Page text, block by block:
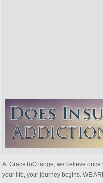
At GraceToChange, we believe
your life, your journey begins. WE